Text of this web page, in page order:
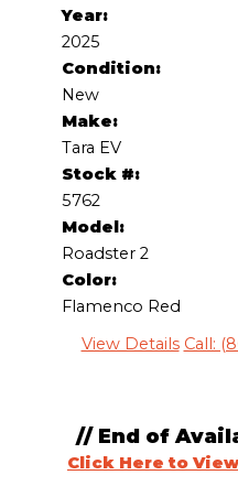
Year:
2025
Condition:
New
Make:
Tara EV
Stock #:
5762
Model:
Roadster 2
Color:
Flamenco Red
View Details Call:
// End of
Click Here to